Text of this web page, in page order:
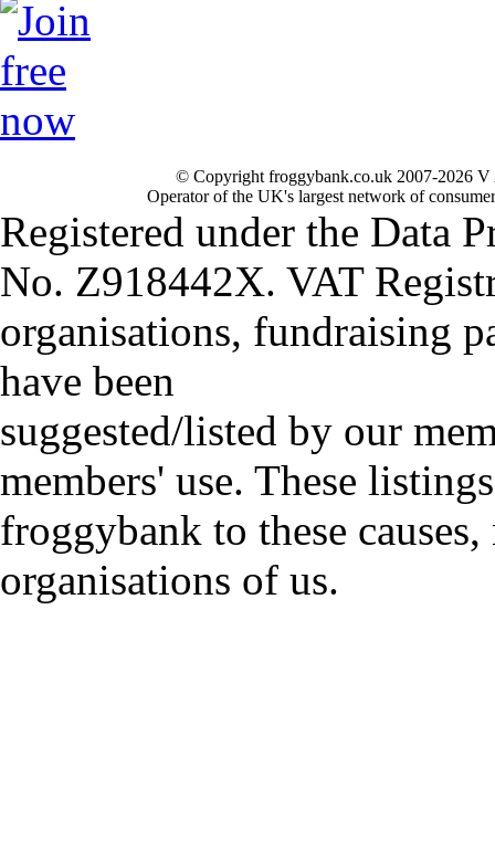
© Copyright froggybank.co.uk 2007-2026
Operator of the UK's largest network of
Registered under the Data
No. Z918442X. VAT
organisations, fundraising
have been
suggested/listed by our
members' use. These
froggybank to these
organisations of us.